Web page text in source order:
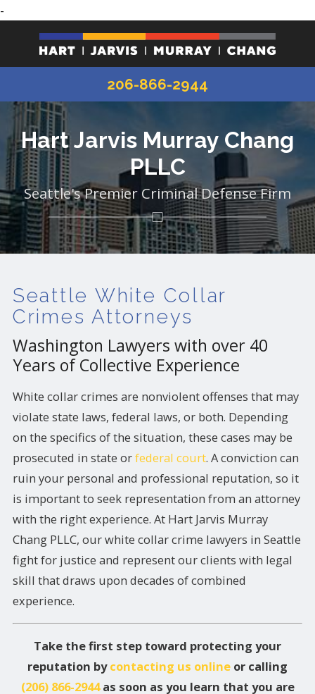
-
206-866-2944
Hart Jarvis Murray Chang
PLLC
Seattle's Premier Criminal Defense Firm
Seattle White Collar
Crimes Attorneys
Washington Lawyers with over 40
Years of Collective Experience
White collar crimes are nonviolent offenses that may
violate state laws, federal laws, or both. Depending
on the specifics of the situation, these cases may be
prosecuted in state orfederal court. A conviction can
ruin your personal and professional reputation, so it
is important to seek representation from an attorney
with the right experience. At Hart Jarvis Murray
Chang PLLC, our white collar crime lawyers in Seattle
fight for justice and represent our clients with legal
skill that draws upon decades of combined
experience.
Take the first step toward protecting your
reputation bycontacting us online or calling
(206) 866-2944as soon as you learn that you are